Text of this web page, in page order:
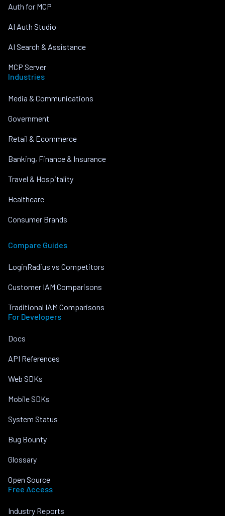
Auth for MCP
AI Auth Studio
AI Search & Assistance
MCP Server
Industries
Media & Communications
Government
Retail & Ecommerce
Banking, Finance & Insurance
Travel & Hospitality
Healthcare
Consumer Brands
Compare Guides
LoginRadius vs Competitors
Customer IAM Comparisons
Traditional IAM Comparisons
For Developers
Docs
API References
Web SDKs
Mobile SDKs
System Status
Bug Bounty
Glossary
Open Source
Free Access
Industry Reports